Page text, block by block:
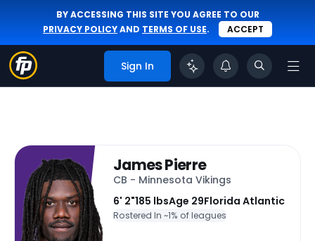
BY ACCESSING THIS SITE YOU AGREE TO OUR
PRIVACY POLICYAND TERMS OF USE. ACCEPT
Sign In
James Pierre
CB - Minnesota Vikings
6' 2"185 lbsAge 29Florida Atlantic
Rostered In ~1% of leagues